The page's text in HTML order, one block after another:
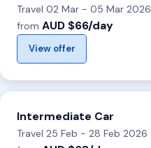
Travel 02 Mar - 05 Mar 2026
from AUD $66/day
View offer
Intermediate Car
Travel 25 Feb - 28 Feb 2026